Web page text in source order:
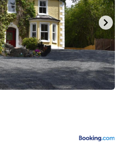
key
to
get
the
keyboard
shortcuts